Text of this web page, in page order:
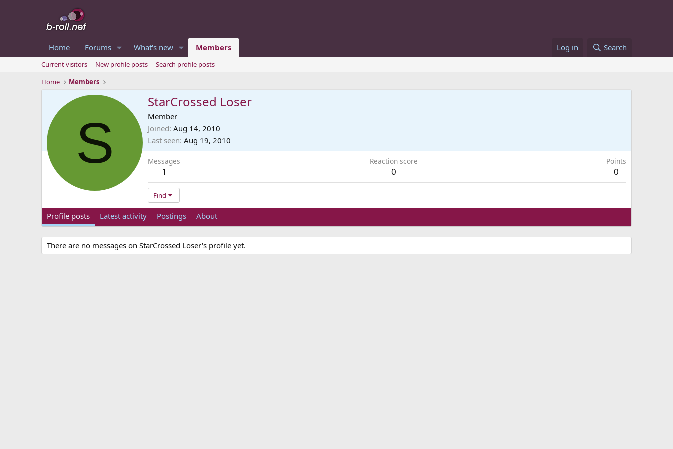
Home Forums What's new Members Log in Search
Current visitors New profile posts
Search profile posts
Home
Members
S
StarCrossed Loser
Member
Joined Aug 14, 2010
Last seen Aug 19, 2010
Messages
1
Reaction score
0
Points
0
Find
Profile posts Latest activity Postings About
There are no messages on StarCrossed Loser's profile yet.